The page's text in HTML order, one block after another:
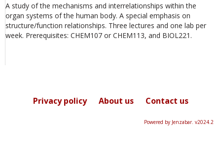
A study of the mechanisms and interrelationships within the
organ systems of the human body. A special emphasis on
structure/function relationships. Three lectures and one lab per
week. Prerequisites: CHEM107 or CHEM113, and BIOL221.
Privacy policy About us Contact us
Powered by Jenzabar. v2024.2